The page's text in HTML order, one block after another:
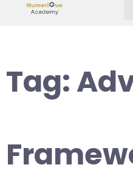
Tag: